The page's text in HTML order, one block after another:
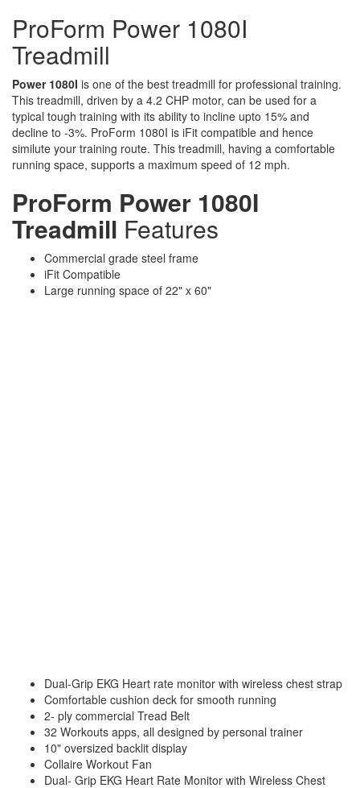
ProForm Power 1080I
Treadmill
Power 1080I is one of the best treadmill for professional training.
This treadmill, driven by a 4.2 CHP motor, can be used for a
typical tough training with its ability to incline upto 15% and
decline to -3%. ProForm 1080I is iFit compatible and hence
similute your training route. This treadmill, having a comfortable
running space, supports a maximum speed of 12 mph.
ProForm Power 1080I
Treadmill Features
Commercial grade steel frame
iFit Compatible
Large running space of 22" x 60"
Dual-Grip EKG Heart rate monitor with wireless chest strap
Comfortable cushion deck for smooth running
2- ply commercial Tread Belt
32 Workouts apps, all designed by personal trainer
10" oversized backlit display
Collaire Workout Fan
Dual- Grip EKG Heart Rate Monitor with Wireless Chest